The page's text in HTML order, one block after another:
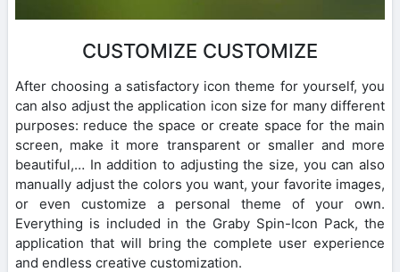
CUSTOMIZE CUSTOMIZE
After choosing a satisfactory icon theme for yourself, you
can also adjust the application icon size for many different
purposes: reduce the space or create space for the main
screen, make it more transparent or smaller and more
beautiful,… In addition to adjusting the size, you can also
manually adjust the colors you want, your favorite images,
or even customize a personal theme of your own.
Everything is included in the Graby Spin-Icon Pack, the
application that will bring the complete user experience
and endless creative customization.